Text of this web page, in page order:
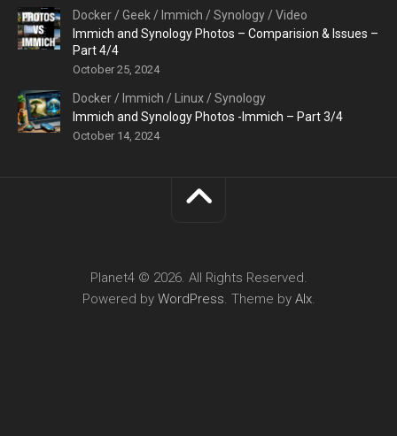
Docker /Geek / Immich /Synology /Video
Immich and Synology Photos – Comparision & Issues –
Part 4/4
October 25, 2024
Docker / Immich / Linux /Synology
Immich and Synology Photos -Immich – Part 3/4
October 14, 2024
Planet4 © 2026. All Rights Reserved.
Powered by WordPress. Theme by Alx.